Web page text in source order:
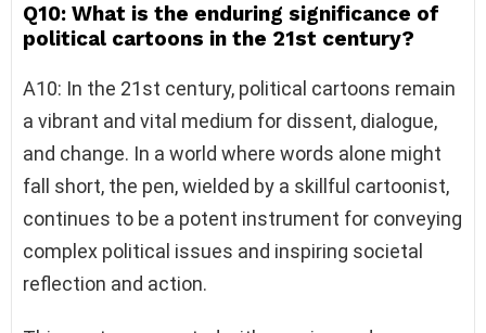
Q10: What is the enduring significance of
political cartoons in the 21st century?
A10: In the 21st century, political cartoons remain
a vibrant and vital medium for dissent, dialogue,
and change. In a world where words alone might
fall short, the pen, wielded by a skillful cartoonist,
continues to be a potent instrument for conveying
complex political issues and inspiring societal
reflection and action.